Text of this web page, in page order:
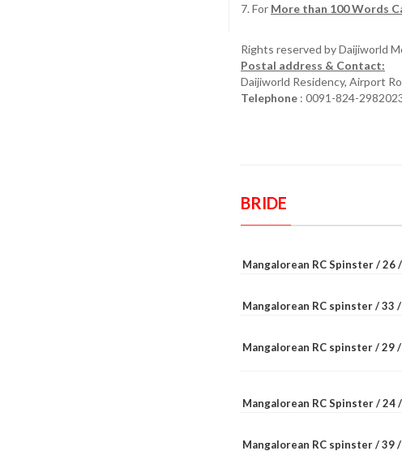
7. For More than 100 Words
Rights reserved by Daijiworld
Postal address & Contact:
Daijiworld Residency, Airport
Telephone : 0091-824-
BRIDE
Mangalorean RC Spinster / 26 /
Mangalorean RC spinster / 33
Mangalorean RC spinster / 29
Mangalorean RC Spinster / 24
Mangalorean RC spinster / 39 /